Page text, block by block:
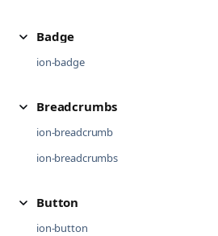
Badge
ion-badge
Breadcrumbs
ion-breadcrumb
ion-breadcrumbs
Button
ion-button